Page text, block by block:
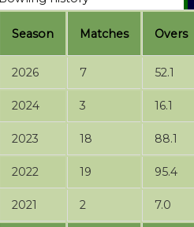
Season Matches Overs
2026 7 52.1
2024 3 16.1
2023 18 88.1
2022 19 95.4
2021 2 7.0